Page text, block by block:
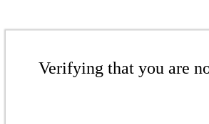
Verifying that you are